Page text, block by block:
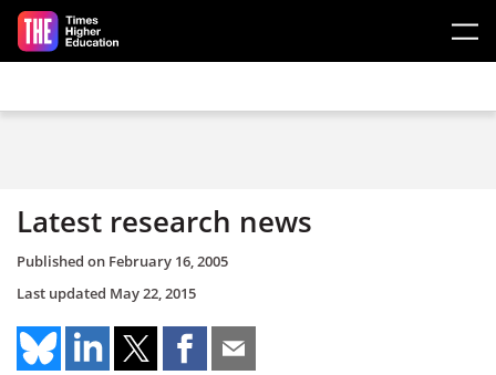
Skip to main content
Latest research news
Published on February 16, 2005
Last updated May 22, 2015